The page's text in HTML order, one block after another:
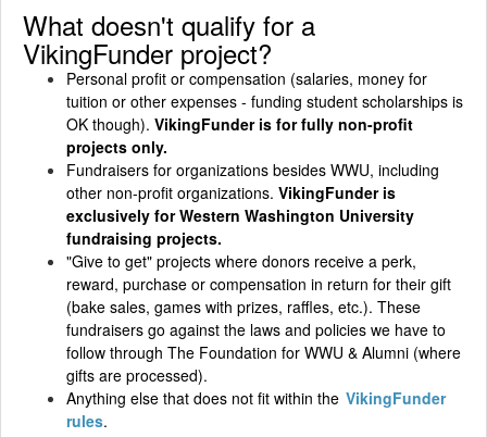
What doesn't qualify for a
VikingFunder project?
Personal profit or compensation (salaries, money for
tuition or other expenses - funding student scholarships is
OK though). VikingFunder is for fully non-profit
projects only.
Fundraisers for organizations besides WWU, including
other non-profit organizations. VikingFunder is
exclusively for Western Washington University
fundraising projects.
"Give to get" projects where donors receive a perk,
reward, purchase or compensation in return for their gift
(bake sales, games with prizes, raffles, etc.). These
fundraisers go against the laws and policies we have to
follow through The Foundation for WWU & Alumni (where
gifts are processed).
Anything else that does not fit within the VikingFunder
rules.